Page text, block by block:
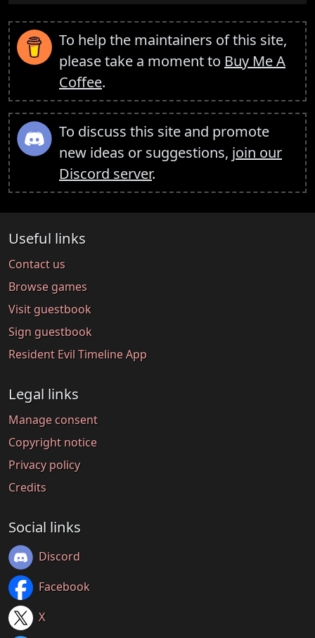
To help the maintainers of this site,
please take a moment to Buy Me A
Coffee.
To discuss this site and promote
new ideas or suggestions, join our
Discord server.
Useful links
Contact us
Browse games
Visit guestbook
Sign guestbook
Resident Evil Timeline App
Legal links
Manage consent
Copyright notice
Privacy policy
Credits
Social links
Discord
Facebook
X